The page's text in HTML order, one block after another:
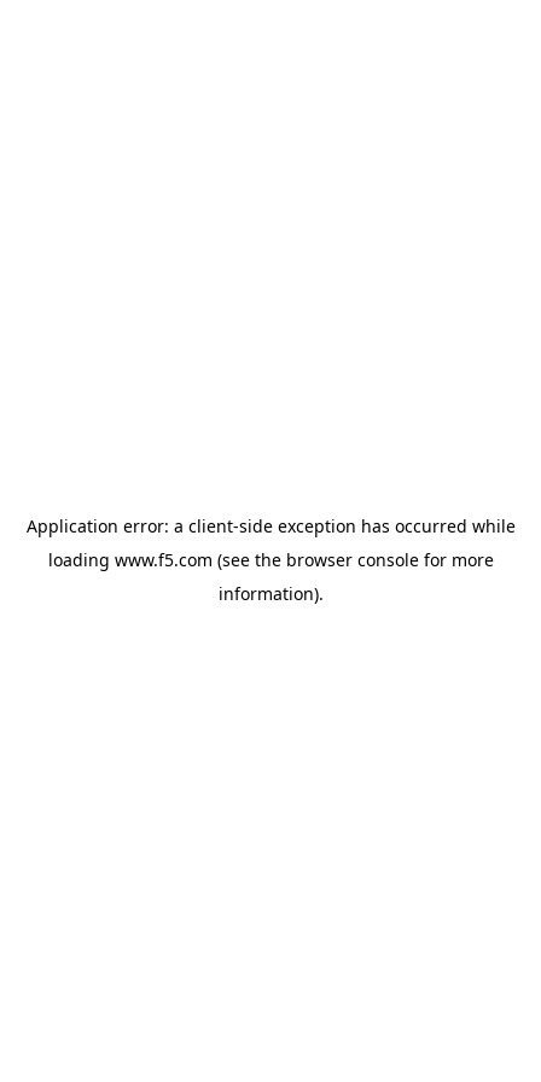
Application error: a client-side exception has occurred while
loading www.f5.com (see the browser consolefor more
information).